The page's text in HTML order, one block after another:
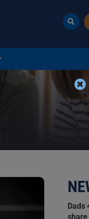
Dads